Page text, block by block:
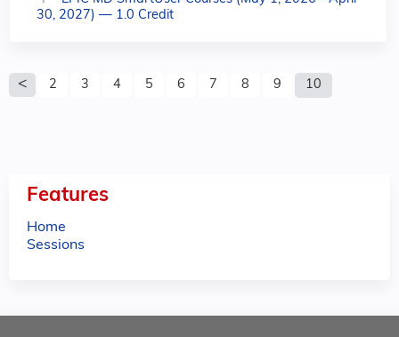
30, 2027) — 1.0 Credit
P
2 3 4 5 6 7 8 9 10
Features
Home
Sessions